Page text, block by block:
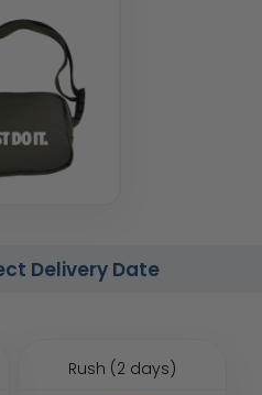
Delivery Date
Rush (2 days)